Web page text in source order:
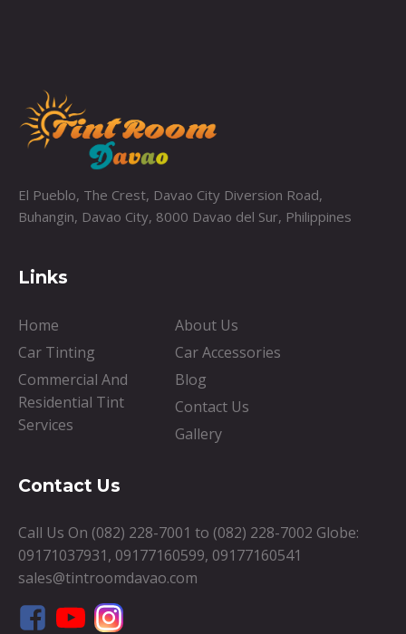
El Pueblo, The Crest, Davao City Diversion Road,
Buhangin, Davao City, 8000 Davao del Sur, Philippines
Links
Home
About Us
Car Tinting
Car Accessories
Commercial And
Residential Tint
Services
Blog
Contact Us
Gallery
Contact Us
Call Us On (082) 228-7001 to (082) 228-7002 Globe:
09171037931, 09177160599, 09177160541
sales@tintroomdavao.com